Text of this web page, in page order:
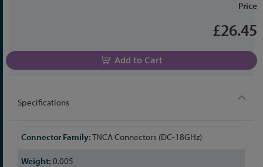
Price
£26.45
Add to Cart
Specifications
More
TNCA Connectors (DC-18GHz)
0.005